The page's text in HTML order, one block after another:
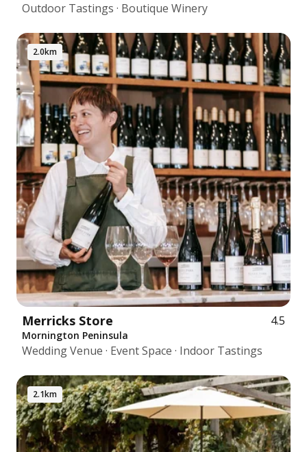
Outdoor Tastings · Boutique Winery
2.0km
Merricks Store 4.5
Mornington Peninsula
Wedding Venue · Event Space · Indoor Tastings
2.1km